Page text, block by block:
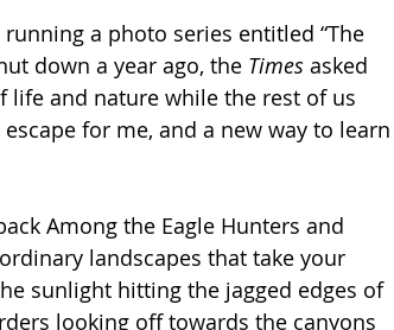
running a photo series entitled “The
down a year ago, the Times asked
and nature while the rest of us
for me, and a new way to learn
Among the Eagle Hunters and
landscapes that take your
sunlight hitting the jagged edges of
looking off towards the canyons